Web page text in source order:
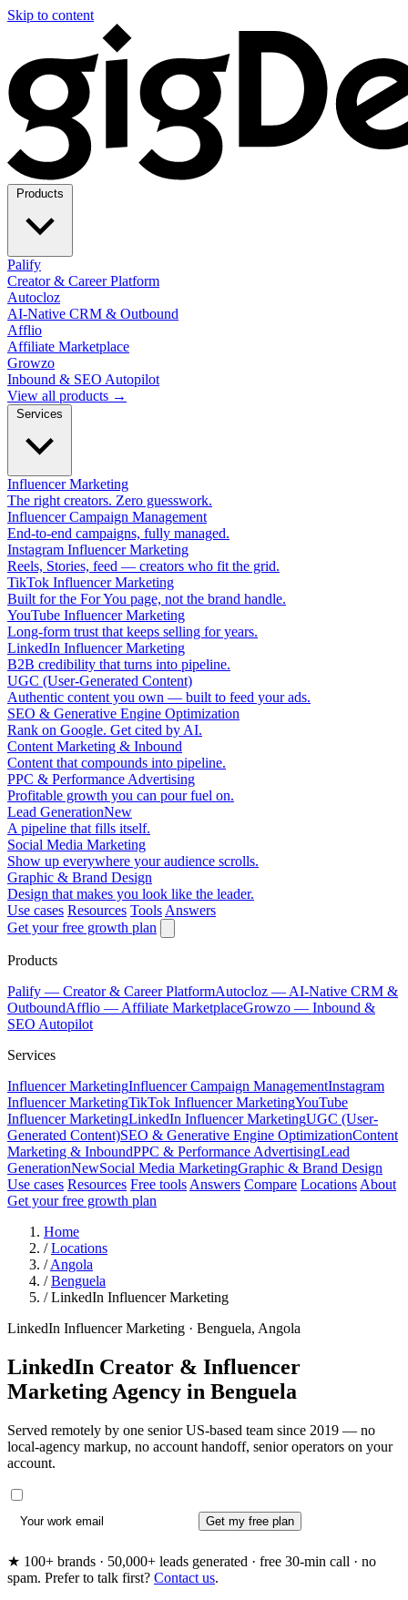
Skip to content
Palify
Creator & Career Platform
Autocloz
AI-Native CRM & Outbound
Afflio
Affiliate Marketplace
Growzo
Inbound & SEO Autopilot
View all products →
Influencer Marketing
The right creators. Zero guesswork.
Influencer Campaign Management
End-to-end campaigns, fully managed.
Instagram Influencer Marketing
Reels, Stories, feed — creators who fit the grid.
TikTok Influencer Marketing
Built for the For You page, not the brand handle.
YouTube Influencer Marketing
Long-form trust that keeps selling for years.
LinkedIn Influencer Marketing
B2B credibility that turns into pipeline.
UGC (User-Generated Content)
Authentic content you own — built to feed your ads.
SEO & Generative Engine Optimization
Rank on Google. Get cited by AI.
Content Marketing & Inbound
Content that compounds into pipeline.
PPC & Performance Advertising
Profitable growth you can pour fuel on.
Lead GenerationNew
A pipeline that fills itself.
Social Media Marketing
Show up everywhere your audience scrolls.
Graphic & Brand Design
Design that makes you look like the leader.
Use cases Resources Tools Answers
Get your free growth plan
Products
Palify — Creator & Career PlatformAutocloz — AI-Native CRM &
OutboundAfflio — Affiliate MarketplaceGrowzo — Inbound &
SEO Autopilot
Services
Influencer MarketingInfluencer Campaign ManagementInstagram
Influencer MarketingTikTok Influencer MarketingYouTube
Influencer MarketingLinkedIn Influencer MarketingUGC (User-
Generated Content)SEO & Generative Engine OptimizationContent
Marketing & InboundPPC & Performance AdvertisingLead
GenerationNewSocial Media MarketingGraphic & Brand Design
Use cases Resources Free tools Answers Compare Locations About
Get your free growth plan
Home
/ Locations
/ Angola
/ Benguela
/ LinkedIn Influencer Marketing
LinkedIn Influencer Marketing · Benguela, Angola
LinkedIn Creator & Influencer
Marketing Agency in Benguela
Served remotely by one senior US-based team since 2019 — no
local-agency markup, no account handoff, senior operators on your
account.
Get my free plan
★ 100+ brands · 50,000+ leads generated · free 30-min call · no
spam. Prefer to talk first? Contact us.